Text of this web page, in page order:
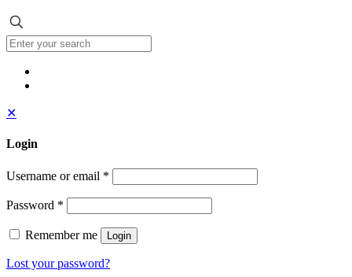
✕
Login
Username or email *
Password *
Remember me Login
Lost your password?